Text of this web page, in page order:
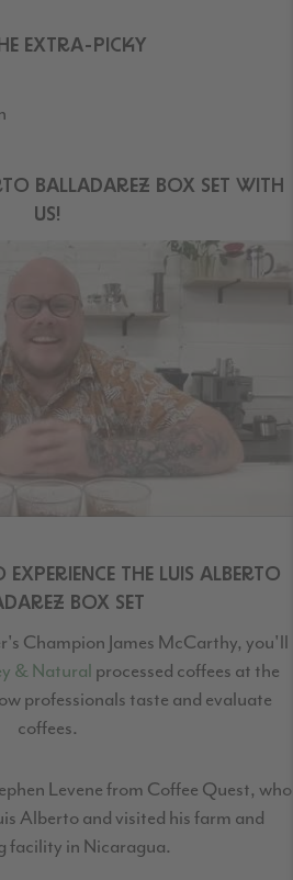
EXTRA-PICKY
BALLADAREZ BOX SET WITH
US!
THE LUIS ALBERTO
BOX SET
Champion James McCarthy, you'll
& Natural processed coffees at the
professionals taste and evaluate
coffees.
Levene from Coffee Quest, who
Alberto and visited his farm and
facility in Nicaragua.